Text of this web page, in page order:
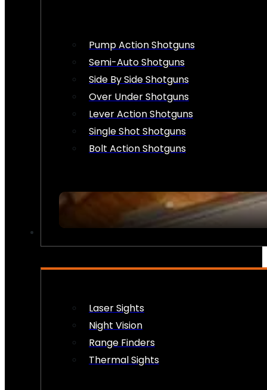
Pump Action Shotguns
Semi-Auto Shotguns
Side By Side Shotguns
Over Under Shotguns
Lever Action Shotguns
Single Shot Shotguns
Bolt Action Shotguns
Laser Sights
Night Vision
Range Finders
Thermal Sights